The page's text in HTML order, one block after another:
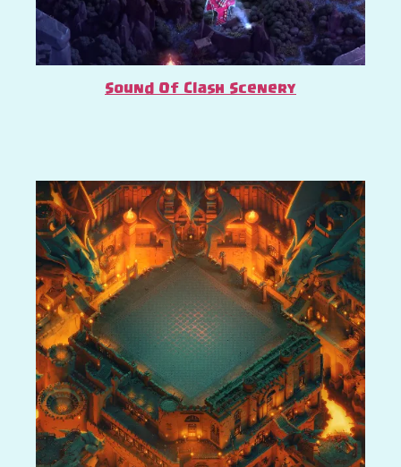
Sound Of Clash Scenery